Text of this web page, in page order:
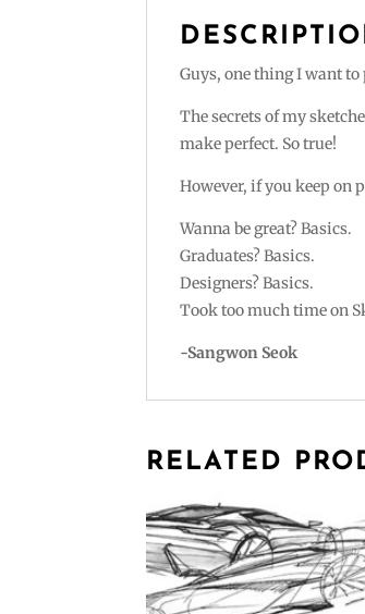
Guys, one thing I want
The secrets of my
make perfect. So true!
However, if you keep on
Wanna be great? Basics.
Graduates? Basics.
Designers? Basics.
Took too much time on
-Sangwon Seok
RELATED